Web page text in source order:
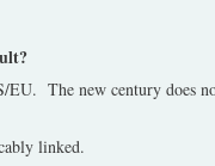
The new century does
linked.